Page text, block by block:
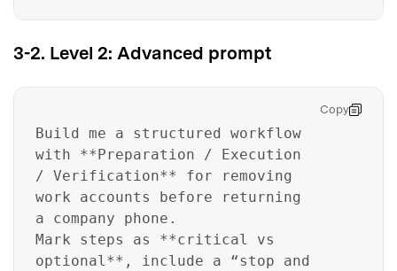
3-2. Level 2: Advanced prompt
Copy
Build me a structured workflow
with **Preparation / Execution
/ Verification** for removing
work accounts before returning
a company phone.
Mark steps as **critical vs
optional**, include a “stop and